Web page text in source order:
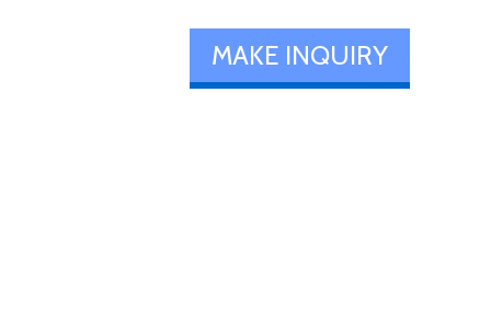
MAKE INQUIRY